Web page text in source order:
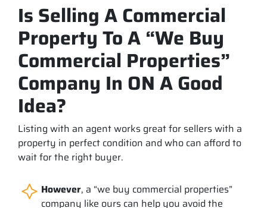
Is Selling A Commercial
Property To A “We Buy
Commercial Properties”
Company In ON A Good
Idea?
Listing with an agent works great for sellers with a
property in perfect condition and who can afford to
wait for the right buyer.
However, a “we buy commercial properties”
company like ours can help you avoid the